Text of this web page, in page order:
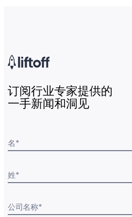
订阅行业专家提供的
一手新闻和洞见
名*
姓*
公司名称*